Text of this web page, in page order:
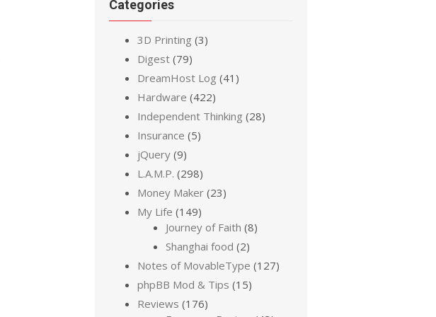
Categories
3D Printing (3)
Digest (79)
DreamHost Log (41)
Hardware (422)
Independent Thinking (28)
Insurance (5)
jQuery (9)
L.A.M.P. (298)
Money Maker (23)
My Life (149)
Journey of Faith (8)
Shanghai food (2)
Notes of MovableType (127)
phpBB Mod & Tips (15)
Reviews (176)